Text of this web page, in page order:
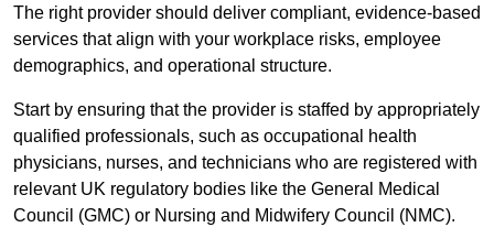
The right provider should deliver compliant, evidence-based
services that align with your workplace risks, employee
demographics, and operational structure.
Start by ensuring that the provider is staffed by appropriately
qualified professionals, such as occupational health
physicians, nurses, and technicians who are registered with
relevant UK regulatory bodies like the General Medical
Council (GMC) or Nursing and Midwifery Council (NMC).